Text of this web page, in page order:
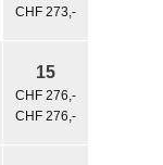
CHF 273,-
15
CHF 276,-
CHF 276,-